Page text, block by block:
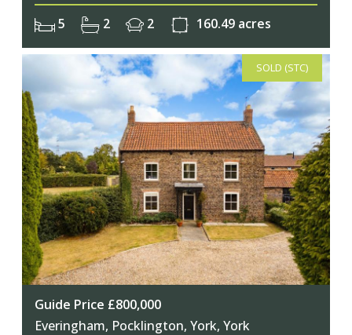
5 2 2 160.49 acres
SOLD (STC)
Guide Price £800,000
Everingham, Pocklington, York, York